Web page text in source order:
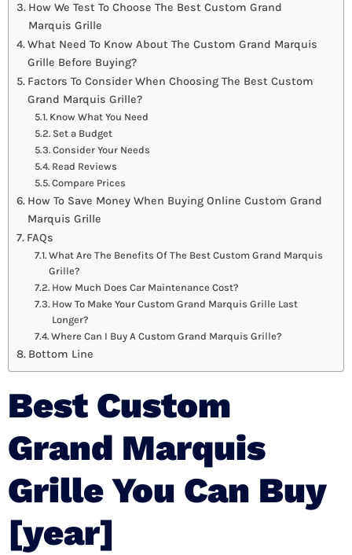
How We Test To Choose The Best Custom Grand
Marquis Grille
What Need To Know About The Custom Grand Marquis
Grille Before Buying?
Factors To Consider When Choosing The Best Custom
Grand Marquis Grille?
Know What You Need
Set a Budget
Consider Your Needs
Read Reviews
Compare Prices
How To Save Money When Buying Online Custom Grand
Marquis Grille
FAQs
What Are The Benefits Of The Best Custom Grand Marquis
Grille?
How Much Does Car Maintenance Cost?
How To Make Your Custom Grand Marquis Grille Last
Longer?
Where Can I Buy A Custom Grand Marquis Grille?
Bottom Line
Best Custom
Grand Marquis
Grille You Can Buy
[year]